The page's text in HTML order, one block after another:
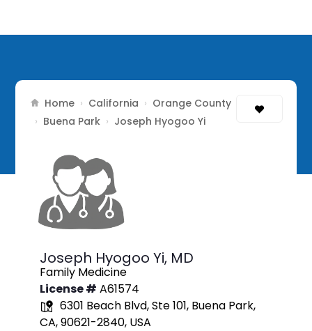
Home › California › Orange County
› Buena Park › Joseph Hyogoo Yi
Joseph Hyogoo Yi, MD
Family Medicine
License # A61574
6301 Beach Blvd, Ste 101, Buena Park,
CA, 90621-2840, USA